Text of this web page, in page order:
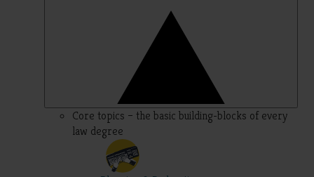
Core topics – the basic building-blocks of every
law degree